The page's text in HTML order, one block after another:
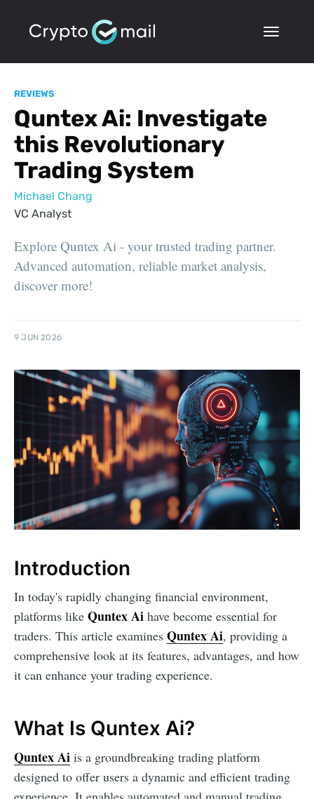
REVIEWS
Quntex Ai: Investigate
this Revolutionary
Trading System
Michael Chang
VC Analyst
Explore Quntex Ai - your trusted trading partner.
Advanced automation, reliable market analysis,
discover more!
9 JUN 2026
Introduction
In today's rapidly changing financial environment,
platforms like Quntex Ai have become essential for
traders. This article examines Quntex Ai, providing a
comprehensive look at its features, advantages, and how
it can enhance your trading experience.
What Is Quntex Ai?
Quntex Ai is a groundbreaking trading platform
designed to offer users a dynamic and efficient trading